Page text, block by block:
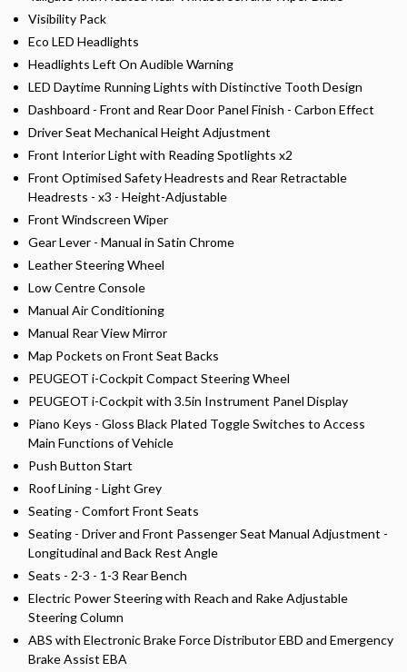
Visibility Pack
Eco LED Headlights
Headlights Left On Audible Warning
LED Daytime Running Lights with Distinctive Tooth Design
Dashboard - Front and Rear Door Panel Finish - Carbon Effect
Driver Seat Mechanical Height Adjustment
Front Interior Light with Reading Spotlights x2
Front Optimised Safety Headrests and Rear Retractable
Headrests - x3 - Height-Adjustable
Front Windscreen Wiper
Gear Lever - Manual in Satin Chrome
Leather Steering Wheel
Low Centre Console
Manual Air Conditioning
Manual Rear View Mirror
Map Pockets on Front Seat Backs
PEUGEOT i-Cockpit Compact Steering Wheel
PEUGEOT i-Cockpit with 3.5in Instrument Panel Display
Piano Keys - Gloss Black Plated Toggle Switches to Access
Main Functions of Vehicle
Push Button Start
Roof Lining - Light Grey
Seating - Comfort Front Seats
Seating - Driver and Front Passenger Seat Manual Adjustment -
Longitudinal and Back Rest Angle
Seats - 2-3 - 1-3 Rear Bench
Electric Power Steering with Reach and Rake Adjustable
Steering Column
ABS with Electronic Brake Force Distributor EBD and Emergency
Brake Assist EBA